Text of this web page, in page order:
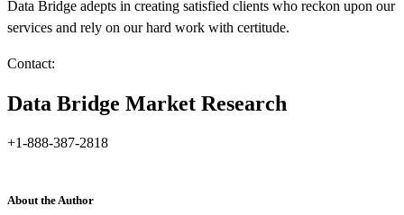
Data Bridge adepts in creating satisfied clients who reckon upon our
services and rely on our hard work with certitude.
Contact:
Data Bridge Market Research
+1-888-387-2818
About the Author